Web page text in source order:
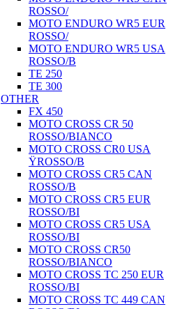
ROSSO/
MOTO ENDURO WR5 EUR
ROSSO/
MOTO ENDURO WR5 USA
ROSSO/B
TE 250
TE 300
OTHER
FX 450
MOTO CROSS CR 50
ROSSO/BIANCO
MOTO CROSS CR0 USA
ŸROSSO/B
MOTO CROSS CR5 CAN
ROSSO/B
MOTO CROSS CR5 EUR
ROSSO/BI
MOTO CROSS CR5 USA
ROSSO/BI
MOTO CROSS CR50
ROSSO/BIANCO
MOTO CROSS TC 250 EUR
ROSSO/BI
MOTO CROSS TC 449 CAN